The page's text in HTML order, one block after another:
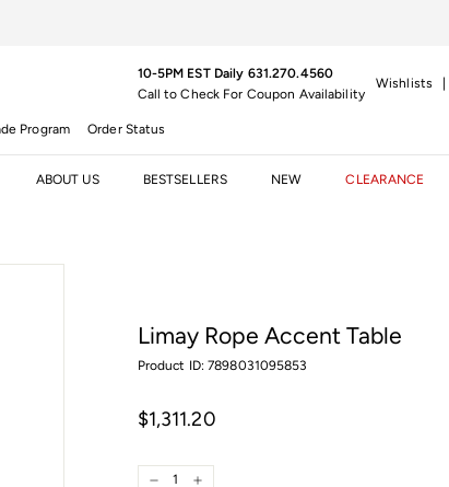
10-5PM EST Daily 631.270.4560
Call to Check For Coupon Availability
Wishlists |
Program Order Status
ABOUT US BESTSELLERS NEW CLEARANCE
Limay Rope Accent Table
Product ID: 7898031095853
Regular
price
$1,311.20$1,311.20